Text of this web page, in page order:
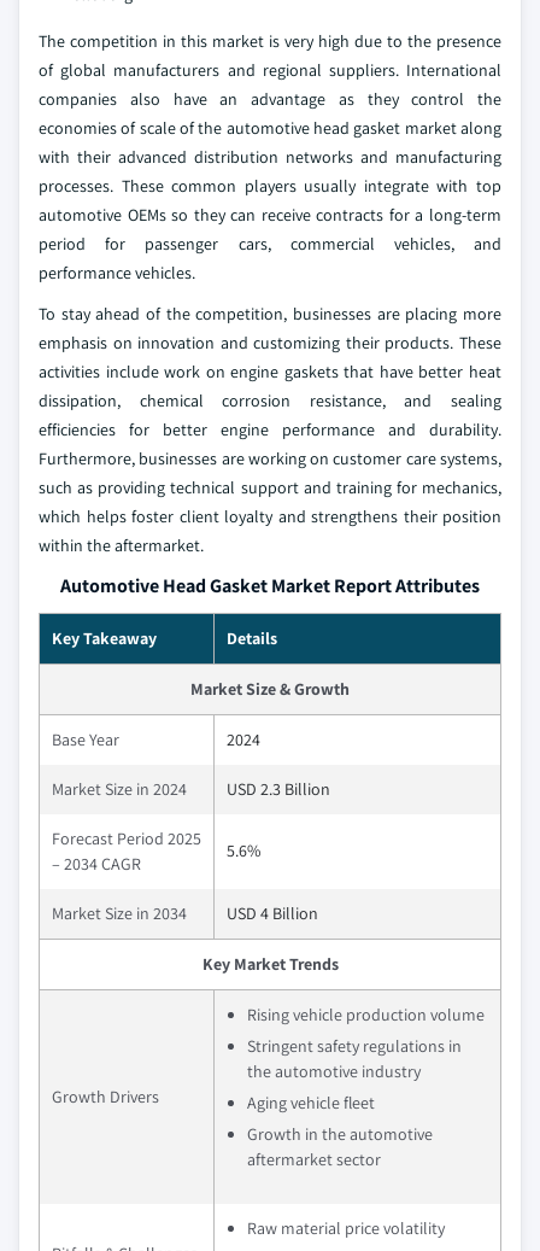
The competition in this market is very high due to the presence
of global manufacturers and regional suppliers. International
companies also have an advantage as they control the
economies of scale of the automotive head gasket market along
with their advanced distribution networks and manufacturing
processes. These common players usually integrate with top
automotive OEMs so they can receive contracts for a long-term
period for passenger cars, commercial vehicles, and
performance vehicles.
To stay ahead of the competition, businesses are placing more
emphasis on innovation and customizing their products. These
activities include work on engine gaskets that have better heat
dissipation, chemical corrosion resistance, and sealing
efficiencies for better engine performance and durability.
Furthermore, businesses are working on customer care systems,
such as providing technical support and training for mechanics,
which helps foster client loyalty and strengthens their position
within the aftermarket.
Automotive Head Gasket Market Report Attributes
Key Takeaway Details
Market Size & Growth
Base Year 2024
Market Size in 2024 USD 2.3 Billion
Forecast Period 2025
– 2034 CAGR
5.6%
Market Size in 2034 USD 4 Billion
Key Market Trends
Growth Drivers
Rising vehicle production volume
Stringent safety regulations in
the automotive industry
Aging vehicle fleet
Growth in the automotive
aftermarket sector
Raw material price volatility